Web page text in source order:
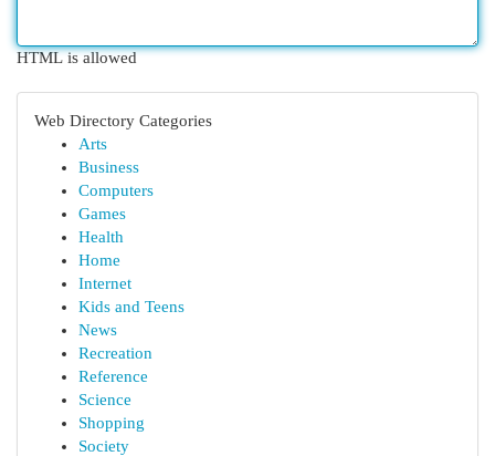
HTML is allowed
Web Directory Categories
Arts
Business
Computers
Games
Health
Home
Internet
Kids and Teens
News
Recreation
Reference
Science
Shopping
Society